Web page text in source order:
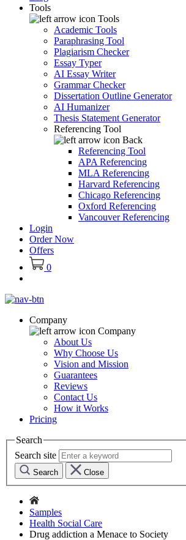
Tools
Tools
Academic Tools
Paraphrasing Tool
Plagiarism Checker
Essay Typer
AI Essay Writer
Grammar Checker
Dissertation Outline Generator
AI Humanizer
Thesis Statement Generator
Referencing Tool
Back
Referencing Tool
APA Referencing
MLA Referencing
Harvard Referencing
Chicago Referencing
Oxford Referencing
Vancouver Referencing
Login
Order Now
Offers
0
Company
Company
About Us
Why Choose Us
Vision and Mission
Guarantees
Reviews
Contact Us
How it Works
Pricing
Search
Search site
Search Close
Samples
Health Social Care
Drug addiction a Menace to Society